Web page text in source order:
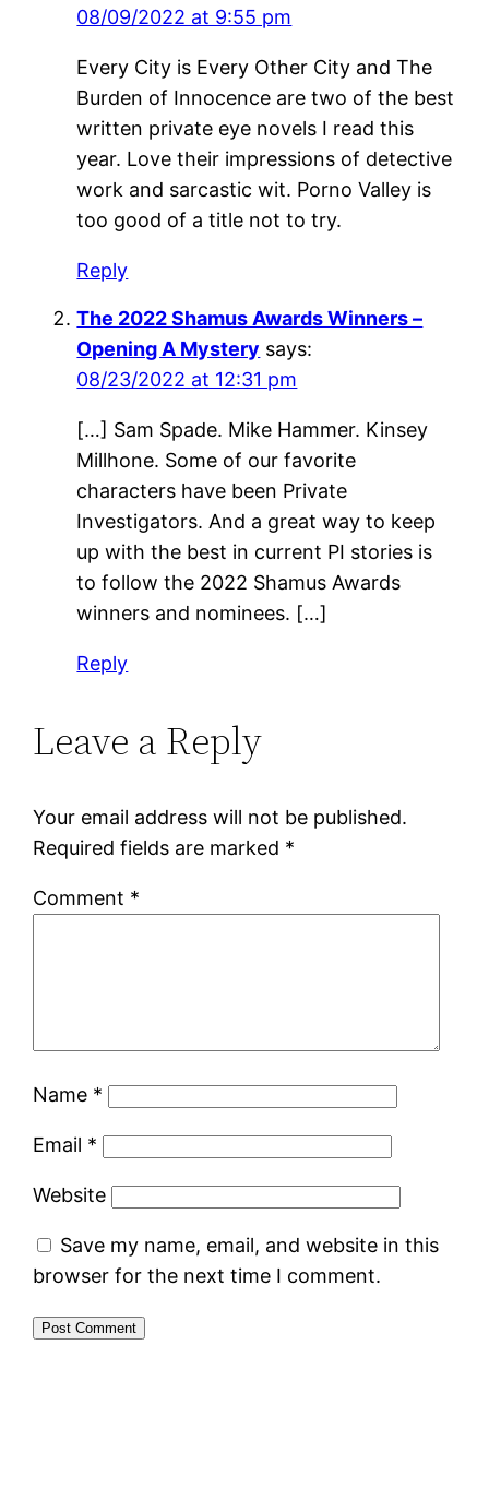
08/09/2022 at 9:55 pm
Every City is Every Other City and The
Burden of Innocence are two of the best
written private eye novels I read this
year. Love their impressions of detective
work and sarcastic wit. Porno Valley is
too good of a title not to try.
Reply
The 2022 Shamus Awards Winners –
Opening A Mystery says:
08/23/2022 at 12:31 pm
[…] Sam Spade. Mike Hammer. Kinsey
Millhone. Some of our favorite
characters have been Private
Investigators. And a great way to keep
up with the best in current PI stories is
to follow the 2022 Shamus Awards
winners and nominees. […]
Reply
Leave a Reply
Your email address will not be published.
Required fields are marked *
Comment *
Name *
Email *
Website
Save my name, email, and website in this
browser for the next time I comment.